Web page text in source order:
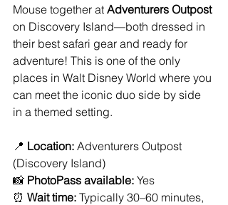
Mouse together at Adventurers Outpost
on Discovery Island—both dressed in
their best safari gear and ready for
adventure! This is one of the only
places in Walt Disney World where you
can meet the iconic duo side by side
in a themed setting.
📍 Location: Adventurers Outpost
(Discovery Island)
📸 PhotoPass available: Yes
⏰ Wait time: Typically 30–60 minutes,